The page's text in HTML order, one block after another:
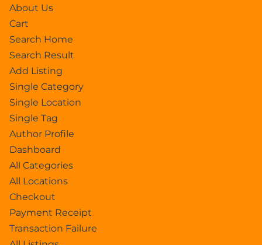
About Us
Cart
Search Home
Search Result
Add Listing
Single Category
Single Location
Single Tag
Author Profile
Dashboard
All Categories
All Locations
Checkout
Payment Receipt
Transaction Failure